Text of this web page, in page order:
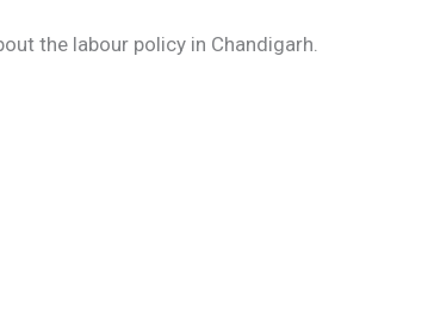
the labour policy in Chandigarh.